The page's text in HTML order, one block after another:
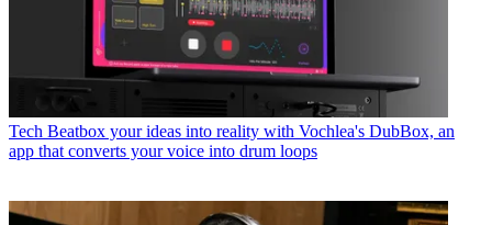
Tech Beatbox your ideas into reality with Vochlea's DubBox, an
app that converts your voice into drum loops